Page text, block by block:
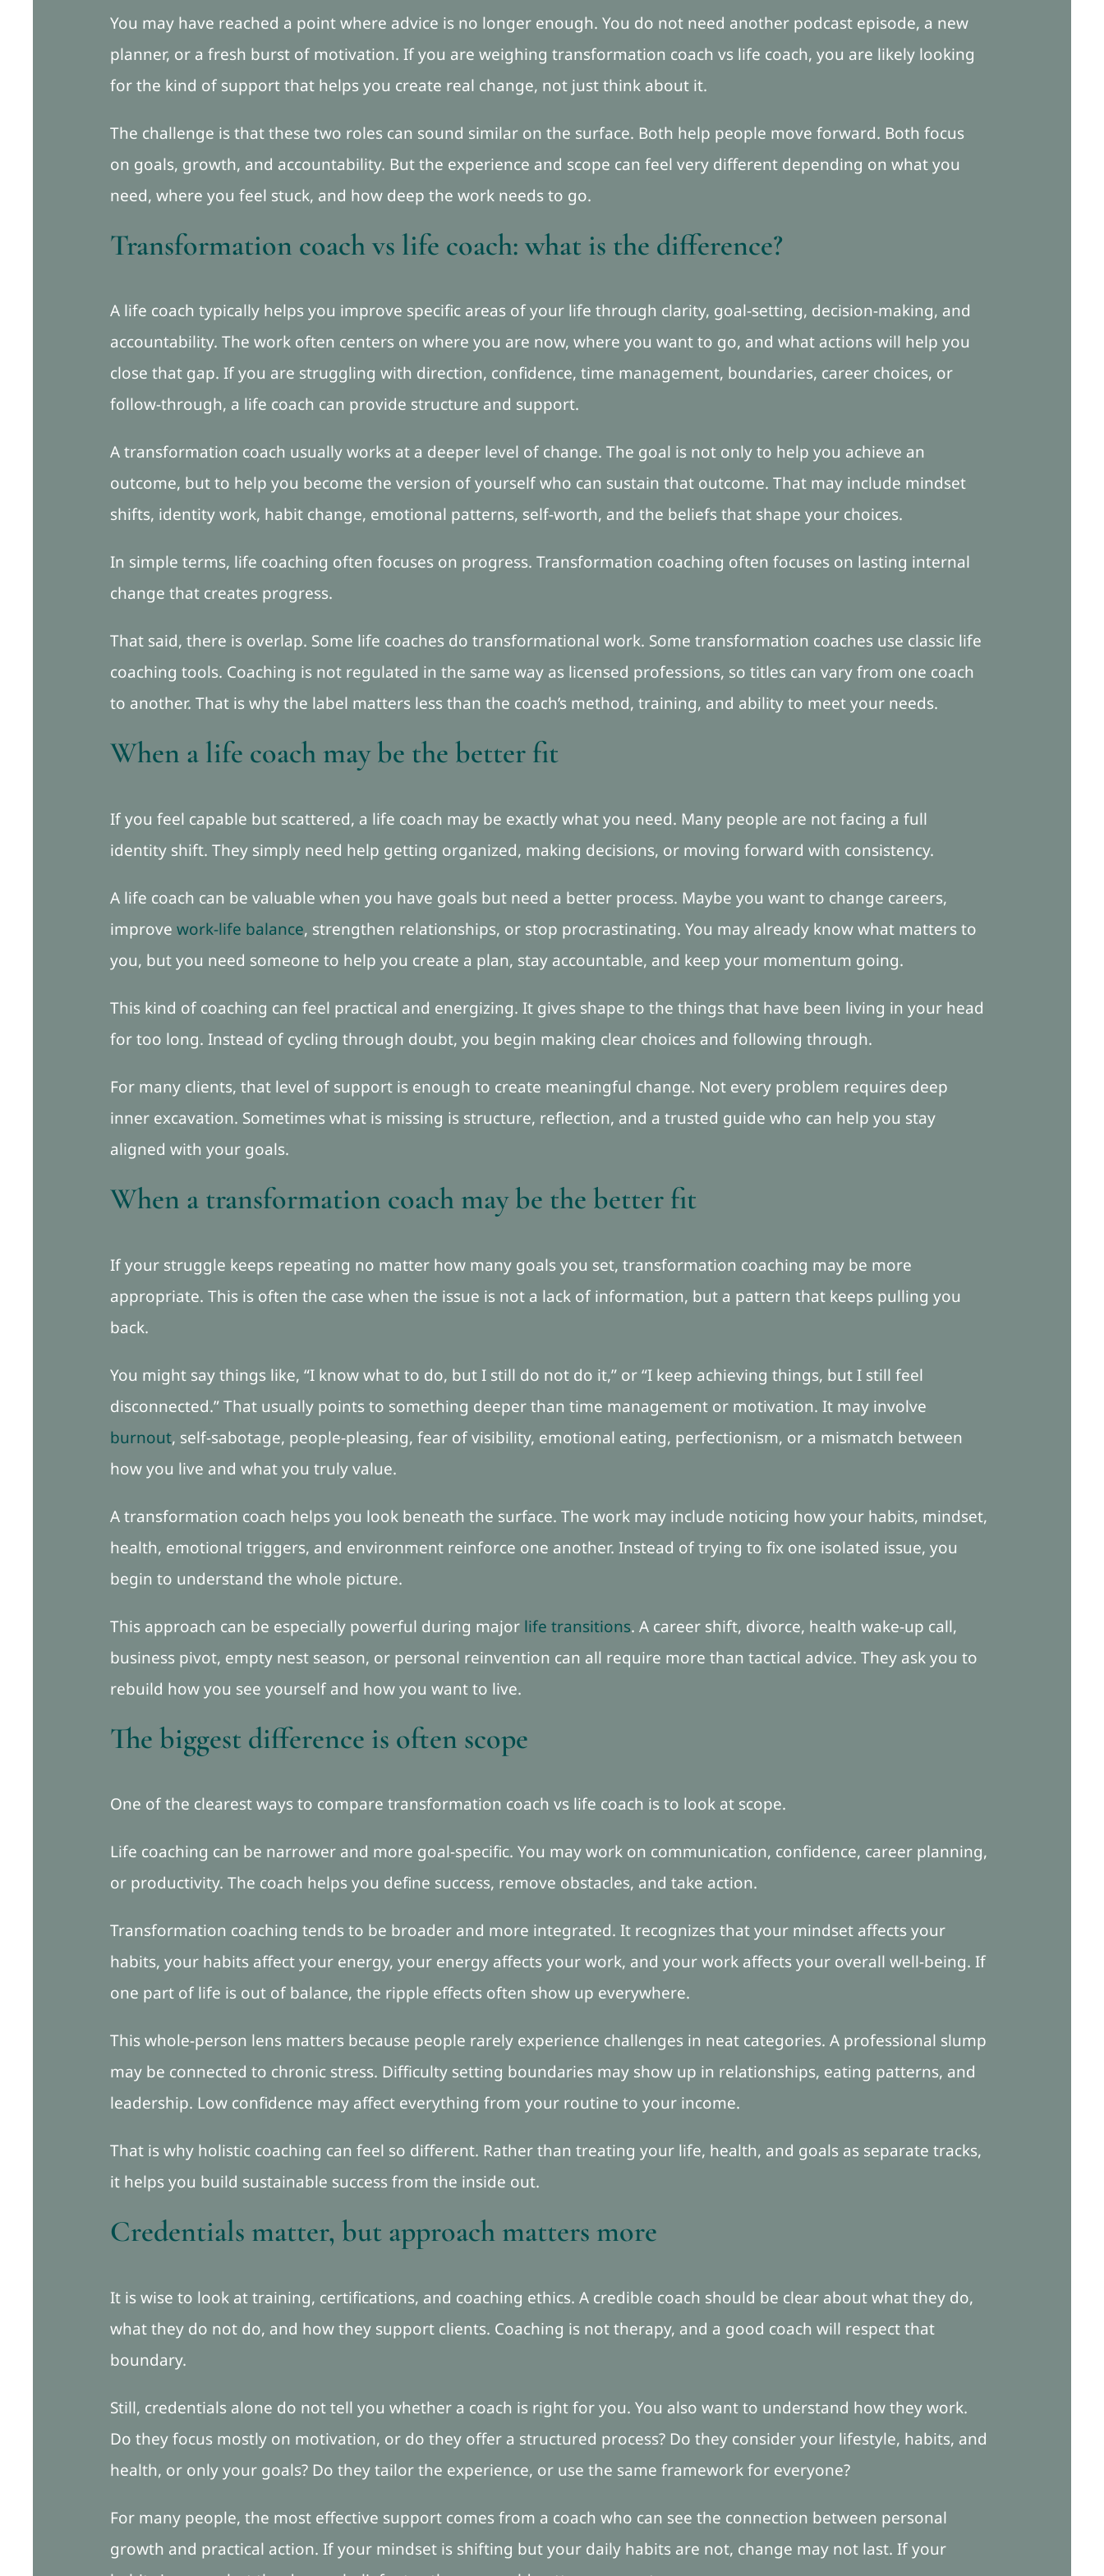
You may have reached a point where advice is no longer enough. You do not need another podcast episode, a new
planner, or a fresh burst of motivation. If you are weighing transformation coach vs life coach, you are likely looking
for the kind of support that helps you create real change, not just think about it.
The challenge is that these two roles can sound similar on the surface. Both help people move forward. Both focus
on goals, growth, and accountability. But the experience and scope can feel very different depending on what you
need, where you feel stuck, and how deep the work needs to go.
Transformation coach vs life coach: what is the difference?
A life coach typically helps you improve specific areas of your life through clarity, goal-setting, decision-making, and
accountability. The work often centers on where you are now, where you want to go, and what actions will help you
close that gap. If you are struggling with direction, confidence, time management, boundaries, career choices, or
follow-through, a life coach can provide structure and support.
A transformation coach usually works at a deeper level of change. The goal is not only to help you achieve an
outcome, but to help you become the version of yourself who can sustain that outcome. That may include mindset
shifts, identity work, habit change, emotional patterns, self-worth, and the beliefs that shape your choices.
In simple terms, life coaching often focuses on progress. Transformation coaching often focuses on lasting internal
change that creates progress.
That said, there is overlap. Some life coaches do transformational work. Some transformation coaches use classic life
coaching tools. Coaching is not regulated in the same way as licensed professions, so titles can vary from one coach
to another. That is why the label matters less than the coach’s method, training, and ability to meet your needs.
When a life coach may be the better fit
If you feel capable but scattered, a life coach may be exactly what you need. Many people are not facing a full
identity shift. They simply need help getting organized, making decisions, or moving forward with consistency.
A life coach can be valuable when you have goals but need a better process. Maybe you want to change careers,
improvework-life balance, strengthen relationships, or stop procrastinating. You may already know what matters to
you, but you need someone to help you create a plan, stay accountable, and keep your momentum going.
This kind of coaching can feel practical and energizing. It gives shape to the things that have been living in your head
for too long. Instead of cycling through doubt, you begin making clear choices and following through.
For many clients, that level of support is enough to create meaningful change. Not every problem requires deep
inner excavation. Sometimes what is missing is structure, reflection, and a trusted guide who can help you stay
aligned with your goals.
When a transformation coach may be the better fit
If your struggle keeps repeating no matter how many goals you set, transformation coaching may be more
appropriate. This is often the case when the issue is not a lack of information, but a pattern that keeps pulling you
back.
You might say things like, “I know what to do, but I still do not do it,” or “I keep achieving things, but I still feel
disconnected.” That usually points to something deeper than time management or motivation. It may involve
burnout, self-sabotage, people-pleasing, fear of visibility, emotional eating, perfectionism, or a mismatch between
how you live and what you truly value.
A transformation coach helps you look beneath the surface. The work may include noticing how your habits, mindset,
health, emotional triggers, and environment reinforce one another. Instead of trying to fix one isolated issue, you
begin to understand the whole picture.
This approach can be especially powerful during major life transitions. A career shift, divorce, health wake-up call,
business pivot, empty nest season, or personal reinvention can all require more than tactical advice. They ask you to
rebuild how you see yourself and how you want to live.
The biggest difference is often scope
One of the clearest ways to compare transformation coach vs life coach is to look at scope.
Life coaching can be narrower and more goal-specific. You may work on communication, confidence, career planning,
or productivity. The coach helps you define success, remove obstacles, and take action.
Transformation coaching tends to be broader and more integrated. It recognizes that your mindset affects your
habits, your habits affect your energy, your energy affects your work, and your work affects your overall well-being. If
one part of life is out of balance, the ripple effects often show up everywhere.
This whole-person lens matters because people rarely experience challenges in neat categories. A professional slump
may be connected to chronic stress. Difficulty setting boundaries may show up in relationships, eating patterns, and
leadership. Low confidence may affect everything from your routine to your income.
That is why holistic coaching can feel so different. Rather than treating your life, health, and goals as separate tracks,
it helps you build sustainable success from the inside out.
Credentials matter, but approach matters more
It is wise to look at training, certifications, and coaching ethics. A credible coach should be clear about what they do,
what they do not do, and how they support clients. Coaching is not therapy, and a good coach will respect that
boundary.
Still, credentials alone do not tell you whether a coach is right for you. You also want to understand how they work.
Do they focus mostly on motivation, or do they offer a structured process? Do they consider your lifestyle, habits, and
health, or only your goals? Do they tailor the experience, or use the same framework for everyone?
For many people, the most effective support comes from a coach who can see the connection between personal
growth and practical action. If your mindset is shifting but your daily habits are not, change may not last. If your